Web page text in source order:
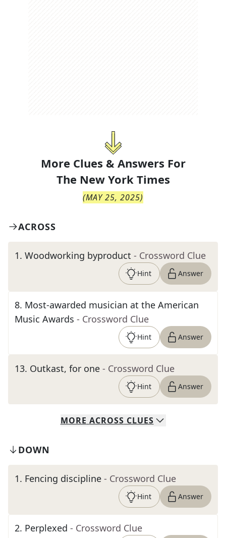
More Clues & Answers For
The New York Times
(MAY 25, 2025)
ACROSS
1. Woodworking byproduct - Crossword Clue
Hint Answer
8. Most-awarded musician at the American
Music Awards - Crossword Clue
Hint Answer
13. Outkast, for one - Crossword Clue
Hint Answer
MORE ACROSS CLUES
DOWN
1. Fencing discipline - Crossword Clue
Hint Answer
2. Perplexed - Crossword Clue